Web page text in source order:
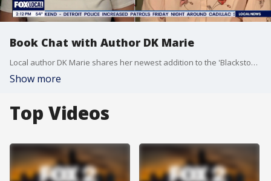
Book Chat with Author DK Marie
Local author DK Marie shares her newest addition to the 'Blackstone Billionaires" series. DK award-winning romance author and Gold Winner of the Wishing Shelf Book Awards, with eleven published works - ten swoon-worthy romance novels and one poetry collection.
Show more
Top Videos